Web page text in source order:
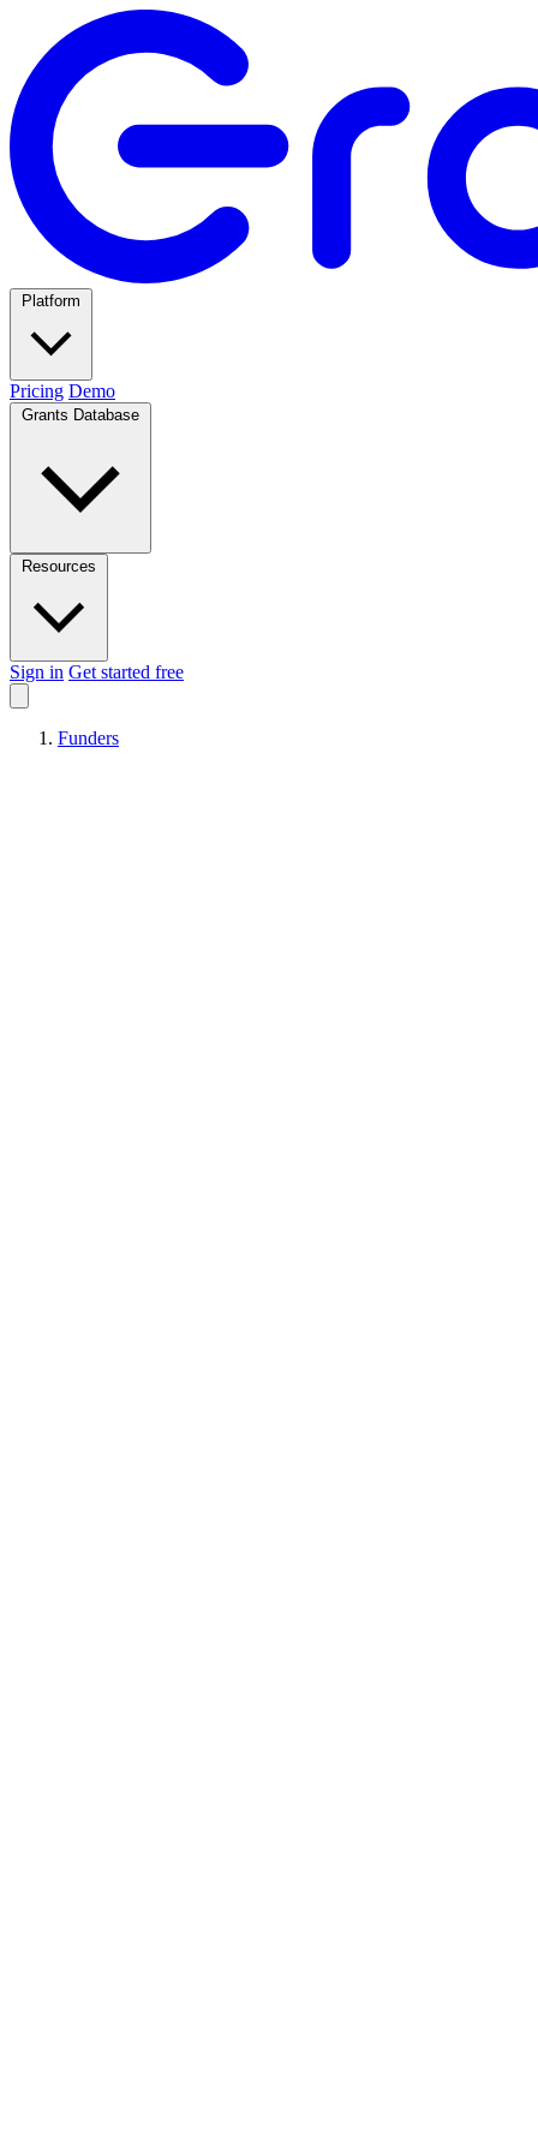
Pricing Demo
Sign in Get started free
Funders